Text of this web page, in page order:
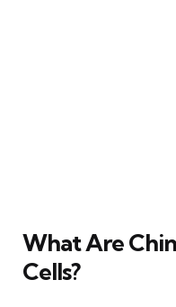
What Are
Cells?